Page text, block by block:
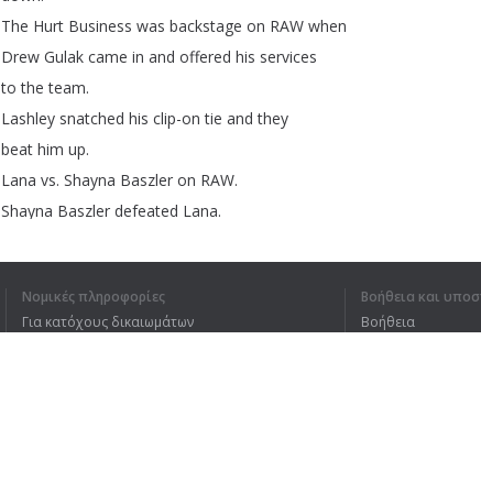
The Hurt Business was backstage on RAW when
Drew Gulak came in and offered his services
to the team.
Lashley snatched his clip-on tie and they
beat him up.
Lana vs. Shayna Baszler on RAW.
Shayna Baszler defeated Lana.
Dana Brooke and Mandy
and protested the violence against Lana before
Νομικές πληροφορίες
Για κατόχους δικαιωμάτων
Βοήθεια και
Βοήθεια